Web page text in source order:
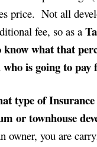
price. Not all
fee, so as a
know what that
is going to pay
type of Insurance
or townhouse
you are